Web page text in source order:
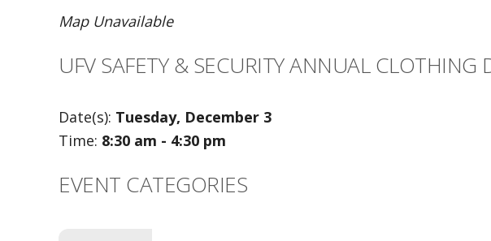
Map Unavailable
UFV SAFETY & SECURITY ANNUAL CLOTHING
Date(s): Tuesday, December 3
Time: 8:30 am - 4:30 pm
EVENT CATEGORIES